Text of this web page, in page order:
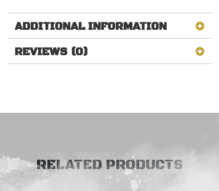
ADDITIONAL INFORMATION
REVIEWS (0)
RELATED PRODUCTS